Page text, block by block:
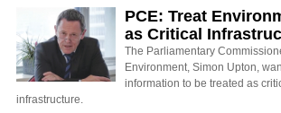
PCE: Treat
as Critical
The Parliamentary
Environment, Simon Upton,
information to be treated as
infrastructure.